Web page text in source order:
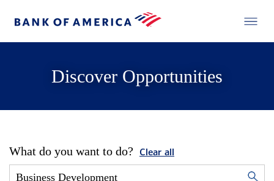
Discover Opportunities
What do you want to do? Clear all